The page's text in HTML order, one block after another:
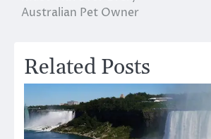
navigation
Australian Pet Owner
Related Posts